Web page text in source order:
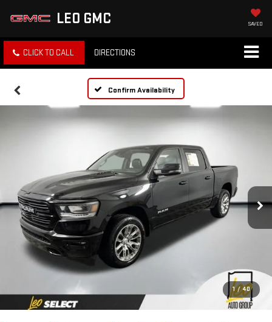
LEO GMC SAVED
CLICK TO CALL DIRECTIONS
Confirm Availability
1 / 40